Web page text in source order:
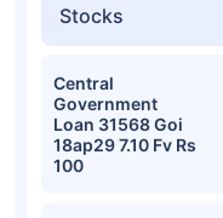
Stocks
Central
Government
Loan 31568 Goi
18ap29 7.10 Fv Rs
100